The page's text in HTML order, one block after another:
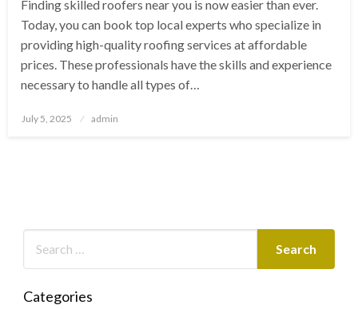
Finding skilled roofers near you is now easier than ever.
Today, you can book top local experts who specialize in
providing high-quality roofing services at affordable
prices. These professionals have the skills and experience
necessary to handle all types of…
Posted
July 5, 2025 admin
Categories